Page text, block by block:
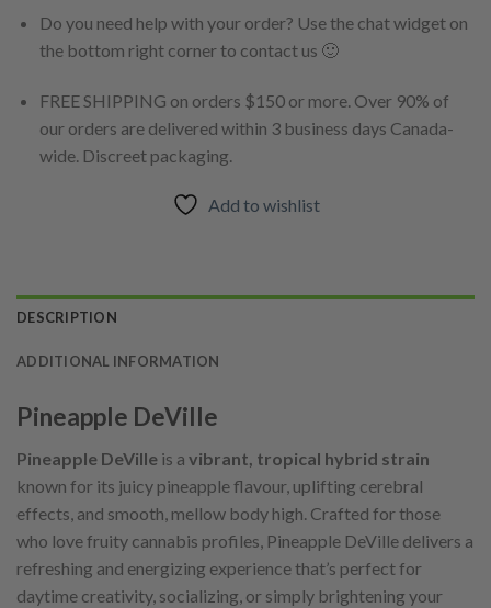
Do you need help with your order? Use the chat widget on
the bottom right corner to contact us 🙂
FREE SHIPPING on orders $150 or more. Over 90% of
our orders are delivered within 3 business days Canada-
wide. Discreet packaging.
Add to wishlist
DESCRIPTION
ADDITIONAL INFORMATION
Pineapple DeVille
Pineapple DeVille is a vibrant, tropical hybrid strain
known for its juicy pineapple flavour, uplifting cerebral
effects, and smooth, mellow body high. Crafted for those
who love fruity cannabis profiles, Pineapple DeVille delivers a
refreshing and energizing experience that’s perfect for
daytime creativity, socializing, or simply brightening your